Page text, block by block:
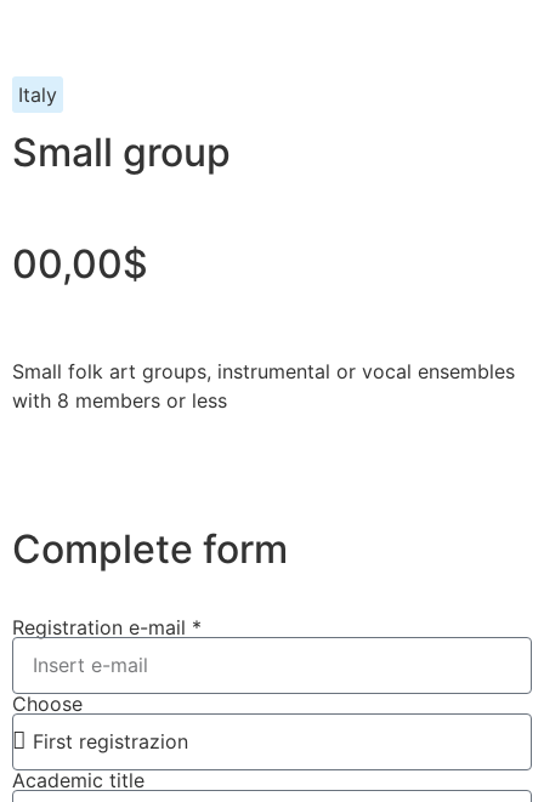
Italy
Small group
00,00$
Small folk art groups, instrumental or vocal ensembles
with 8 members or less
Complete form
Registration e-mail *
Choose
Academic title